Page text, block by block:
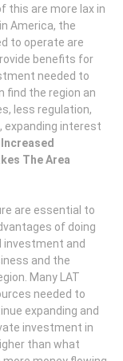
this are more lax in
America, the
to operate are
benefits for
needed to
find the region an
less regulation,
expanding interest
Increased
The Area
are essential to
of doing
investment and
and the
Many LAT
needed to
expanding and
investment in
than what